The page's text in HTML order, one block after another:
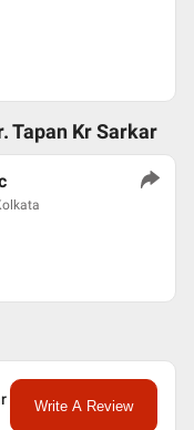
Tapan Kr Sarkar
Write A Review